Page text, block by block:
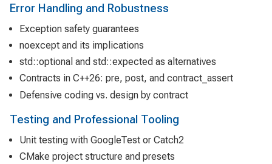
Error Handling and Robustness
Exception safety guarantees
noexcept and its implications
std::optional and std::expected as alternatives
Contracts in C++26: pre, post, and contract_assert
Defensive coding vs. design by contract
Testing and Professional Tooling
Unit testing with GoogleTest or Catch2
CMake project structure and presets